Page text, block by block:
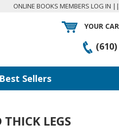
ONLINE BOOKS MEMBERS LOG IN ||
YOUR
Best Sellers
LEGS